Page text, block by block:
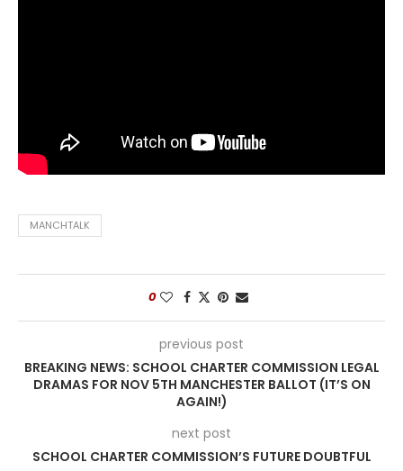
MANCHTALK
0
previous post
BREAKING NEWS: SCHOOL CHARTER COMMISSION LEGAL
DRAMAS FOR NOV 5TH MANCHESTER BALLOT (IT’S ON
AGAIN!)
next post
SCHOOL CHARTER COMMISSION’S FUTURE DOUBTFUL